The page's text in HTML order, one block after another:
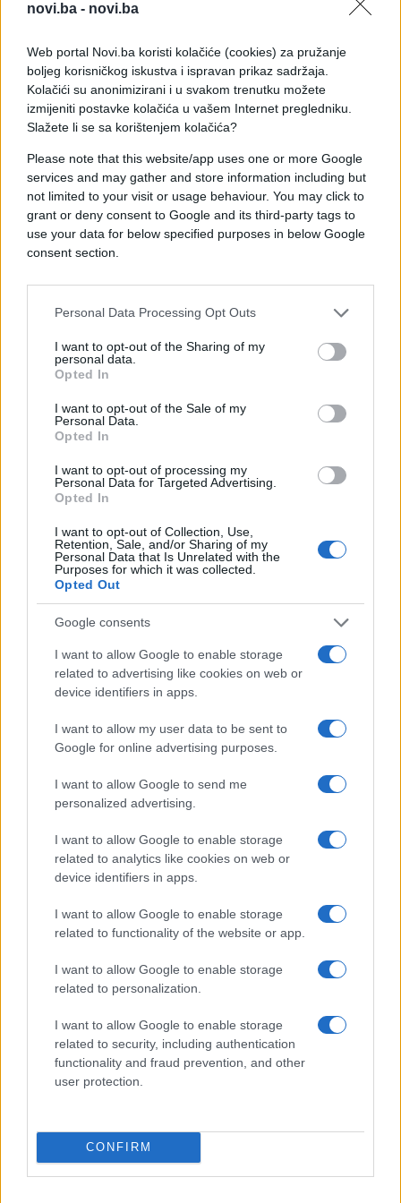
novi.ba - novi.ba
Web portal Novi.ba koristi kolačiće (cookies) za pružanje
boljeg korisničkog iskustva i ispravan prikaz sadržaja.
Kolačići su anonimizirani i u svakom trenutku možete
izmijeniti postavke kolačića u vašem Internet pregledniku.
Slažete li se sa korištenjem kolačića?
Please note that this website/app uses one or more Google
services and may gather and store information including but
not limited to your visit or usage behaviour. You may click to
grant or deny consent to Google and its third-party tags to
use your data for below specified purposes in below Google
consent section.
Personal Data Processing Opt Outs
I want to opt-out of the Sharing of my
personal data.
Opted In
I want to opt-out of the Sale of my
Personal Data.
Opted In
I want to opt-out of processing my
Personal Data for Targeted Advertising.
Opted In
I want to opt-out of Collection, Use,
Retention, Sale, and/or Sharing of my
Personal Data that Is Unrelated with the
Purposes for which it was collected.
Opted Out
Google consents
I want to allow Google to enable storage
related to advertising like cookies on web or
device identifiers in apps.
I want to allow my user data to be sent to
Google for online advertising purposes.
I want to allow Google to send me
personalized advertising.
I want to allow Google to enable storage
related to analytics like cookies on web or
device identifiers in apps.
I want to allow Google to enable storage
related to functionality of the website or app.
I want to allow Google to enable storage
related to personalization.
I want to allow Google to enable storage
related to security, including authentication
functionality and fraud prevention, and other
user protection.
CONFIRM
#zanimljivosti #bazen
#konj #video #Prekrasno
#opuštanje